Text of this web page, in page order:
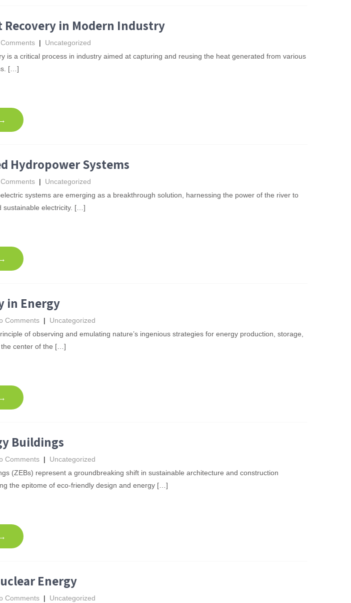
Recovery in Modern Industry
| Uncategorized
is a critical process in industry aimed at capturing and reusing the heat generated from various
[…]
Hydropower Systems
| Uncategorized
systems are emerging as a breakthrough solution, harnessing the power of the river to
sustainable electricity. […]
in Energy
Comments | Uncategorized
of observing and emulating nature’s ingenious strategies for energy production, storage,
center of the […]
Buildings
Comments | Uncategorized
(ZEBs) represent a groundbreaking shift in sustainable architecture and construction
the epitome of eco-friendly design and energy […]
Energy
Comments | Uncategorized